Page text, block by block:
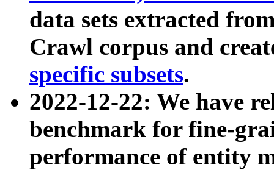
data sets extracted
Crawl corpus and
specific subsets.
2022-12-22: We have
benchmark for fine-
performance of entity